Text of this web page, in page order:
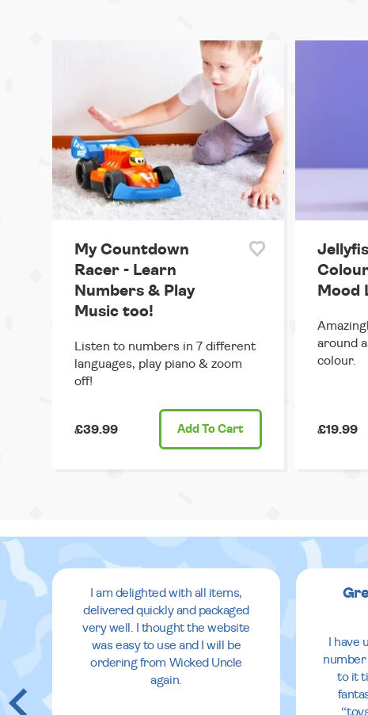
My Countdown
Racer - Learn
Numbers & Play
Music too!
Listen to numbers in 7 different
languages, play piano & zoom
off!
£39.99 Add To Cart
Mood
around
colour.
£19.99
I am delighted with all items,
delivered quickly and packaged
very well. I thought the website
was easy to use and I will be
ordering from Wicked Uncle
again.
I
number
to it